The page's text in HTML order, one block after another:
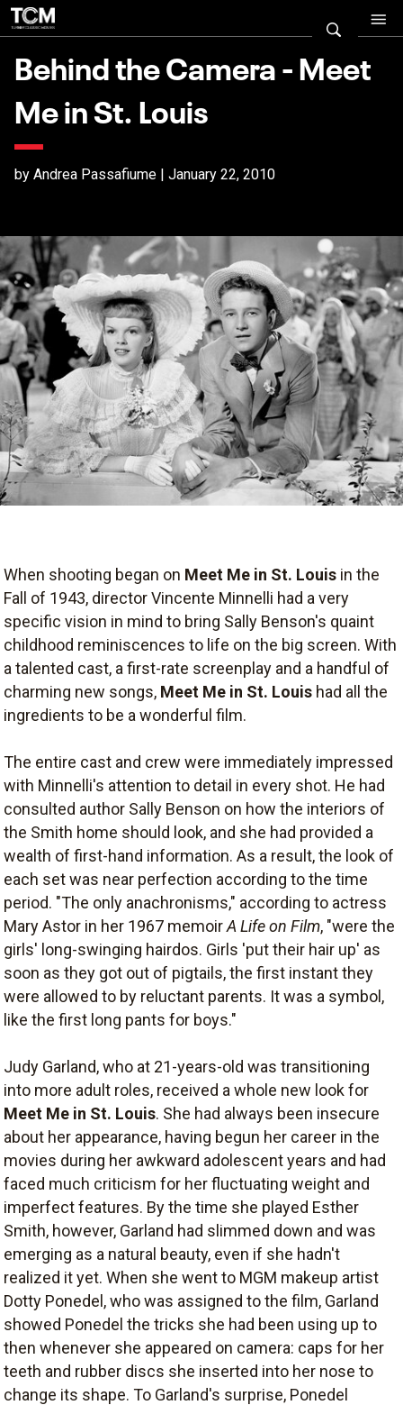
Behind the Camera - Meet
Me in St. Louis
by Andrea Passafiume | January 22, 2010
When shooting began on Meet Me in St. Louis in the
Fall of 1943, director Vincente Minnelli had a very
specific vision in mind to bring Sally Benson's quaint
childhood reminiscences to life on the big screen. With
a talented cast, a first-rate screenplay and a handful of
charming new songs, Meet Me in St. Louis had all the
ingredients to be a wonderful film.
The entire cast and crew were immediately impressed
with Minnelli's attention to detail in every shot. He had
consulted author Sally Benson on how the interiors of
the Smith home should look, and she had provided a
wealth of first-hand information. As a result, the look of
each set was near perfection according to the time
period. "The only anachronisms," according to actress
Mary Astor in her 1967 memoirA Life on Film, "were the
girls' long-swinging hairdos. Girls 'put their hair up' as
soon as they got out of pigtails, the first instant they
were allowed to by reluctant parents. It was a symbol,
like the first long pants for boys."
Judy Garland, who at 21-years-old was transitioning
into more adult roles, received a whole new look for
Meet Me in St. Louis. She had always been insecure
about her appearance, having begun her career in the
movies during her awkward adolescent years and had
faced much criticism for her fluctuating weight and
imperfect features. By the time she played Esther
Smith, however, Garland had slimmed down and was
emerging as a natural beauty, even if she hadn't
realized it yet. When she went to MGM makeup artist
Dotty Ponedel, who was assigned to the film, Garland
showed Ponedel the tricks she had been using up to
then whenever she appeared on camera: caps for her
teeth and rubber discs she inserted into her nose to
change its shape. To Garland's surprise, Ponedel